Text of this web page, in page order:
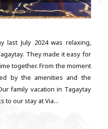
last July 2024 was relaxing,
They made it easy for
together. From the moment
by the amenities and the
family vacation in Tagaytay
to our stay at Via...